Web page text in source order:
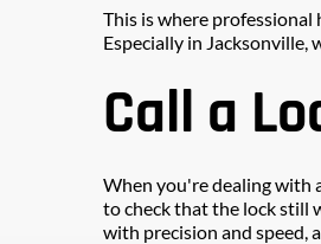
This is where professional
Especially in Jacksonville,
Call a
When you're dealing with
to check that the lock still
with precision and speed,